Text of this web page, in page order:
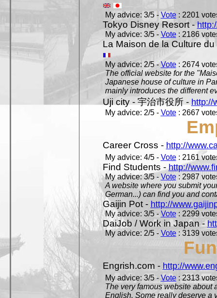
My advice: 3/5 - Vote: 2201
Tokyo Disney Resort -
My advice: 3/5 - Vote: 2186
La Maison de la Culture
My advice: 2/5 - Vote: 2674
The official website for the
Japanese house of culture in
mainly introduces the different
Uji city - 宇治市役所 - http://
My advice: 2/5 - Vote: 2667
Career Cross - http://
My advice: 4/5 - Vote: 2161
Find Students -http://
My advice: 3/5 -Vote: 2987
A website where you submit
German...) can find you and
Gaijin Pot - http://
My advice: 3/5 - Vote: 2299
DaiJob / Work in Japan -
My advice: 2/5 - Vote: 3139
Engrish.com - http://
My advice: 3/5 - Vote: 2313
The very famous website about
English. Some really deserve a